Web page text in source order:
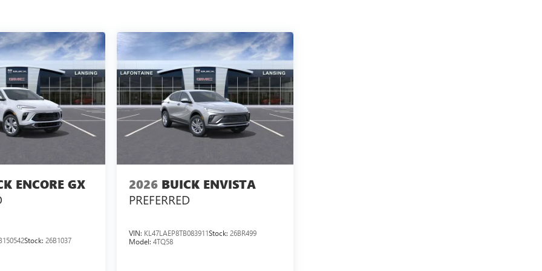
ENCORE GX
Stock: 26B1037
2026 BUICK ENVISTA
PREFERRED
VIN: KL47LAEP8TB083911Stock:26BR499
Model:4TQ58